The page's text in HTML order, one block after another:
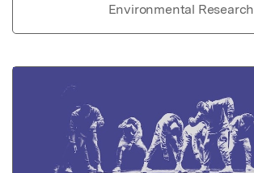
Environmental Research